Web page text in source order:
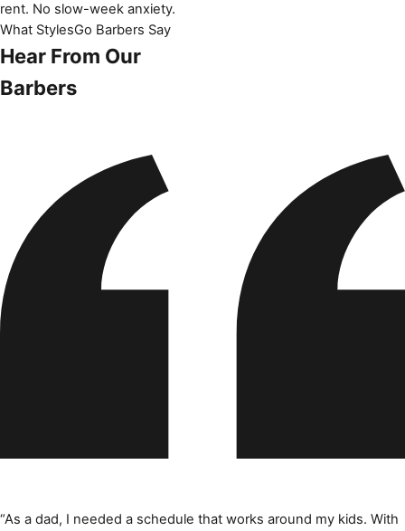
rent. No slow-week anxiety.
What StylesGo Barbers Say
Hear From Our
Barbers
“As a dad, I needed a schedule that works around my kids. With